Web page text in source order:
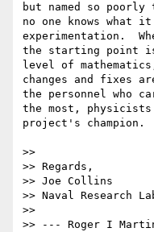
but named so poorly
no one knows what
experimentation.
the starting point
level of
changes and fixes
the personnel who
the most,
project's champion.
>>
>> Regards,
>> Joe Collins
>> Naval Research
>>
>> --- Roger I Martin